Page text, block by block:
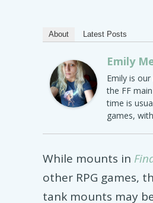
About Latest Posts
Emily
Emily is
the FF
time is
games,
While mounts in
other RPG games,
tank mounts may